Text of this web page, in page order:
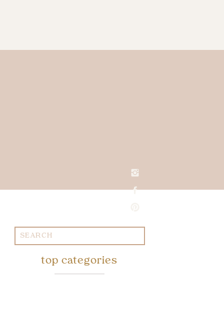
Search
for:
top categories